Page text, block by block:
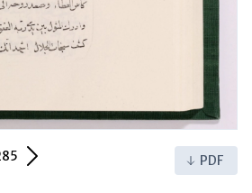
Next Page PDF